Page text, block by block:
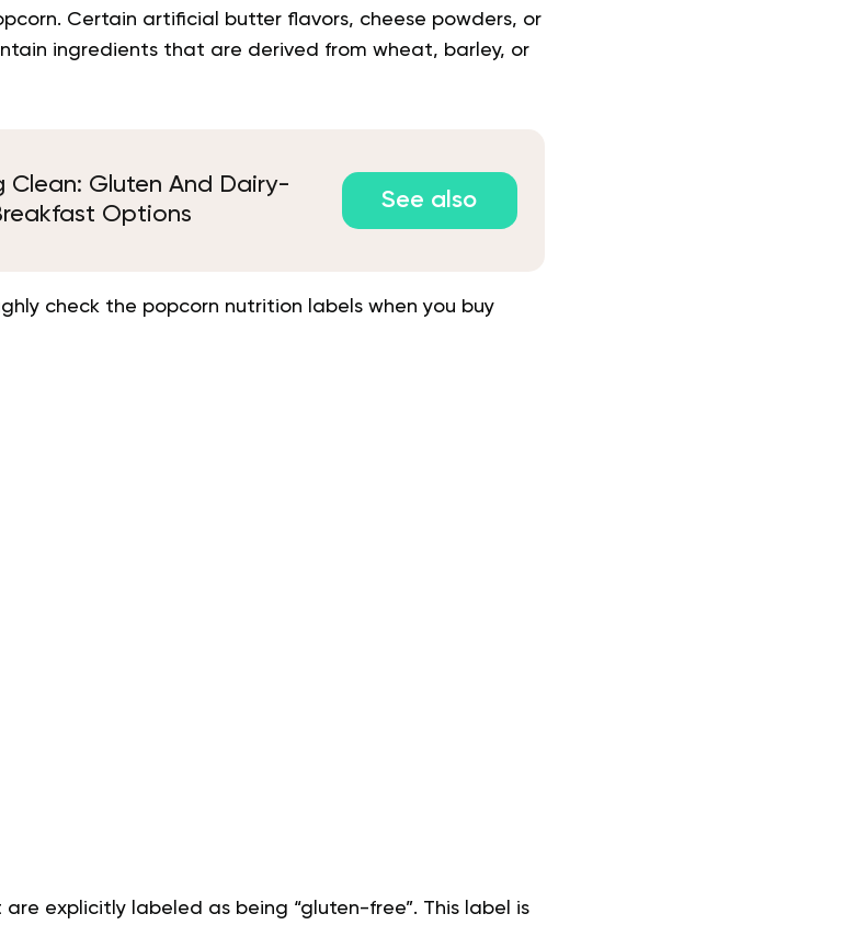
Certain artificial butter flavors, cheese powders, or
ingredients that are derived from wheat, barley, or
Clean: Gluten And Dairy-
Options
See also
check the popcorn nutrition labels when you buy
explicitly labeled as being “gluten-free”. This label is